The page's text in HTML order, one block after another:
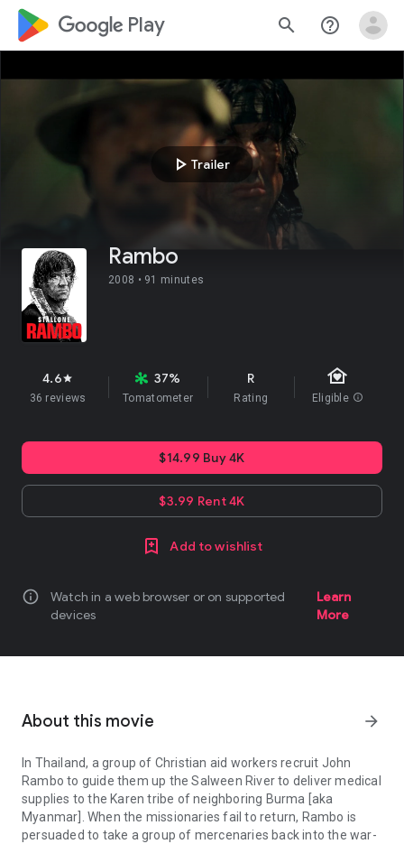
google_logo Play search help_outline
play_arrow Trailer
Rambo
2008 • 91 minutes
4.6star
36 reviews
37%
Tomatometer
R
Rating
family_home
Eligible info
$14.99 Buy 4K
$3.99 Rent 4K
Add to wishlist
info
Watch in a web browser or on supported
devices
Learn
More
About this movie arrow_forward
In Thailand, a group of Christian aid workers recruit John
Rambo to guide them up the Salween River to deliver medical
supplies to the Karen tribe of neighboring Burma [aka
Myanmar]. When the missionaries fail to return, Rambo is
persuaded to take a group of mercenaries back into the war-